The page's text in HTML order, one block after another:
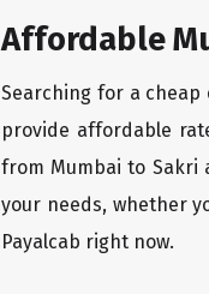
Affordable
Searching for a cheap
provide affordable
from Mumbai to Sakri
your needs, whether
Payalcab right now.